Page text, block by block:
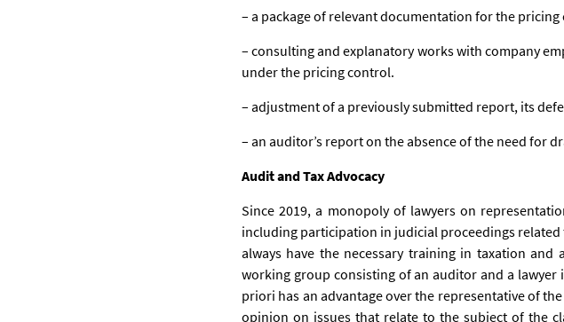
– a package of relevant documentation for the
– consulting and explanatory works with company
under the pricing control.
– adjustment of a previously submitted report, its
– an auditor’s report on the absence of the need for
Audit and Tax Advocacy
Since 2019, a monopoly of lawyers on
including participation in judicial proceedings
always have the necessary training in taxation
working group consisting of an auditor and a
priori has an advantage over the representative of
opinion on issues that relate to the subject of the